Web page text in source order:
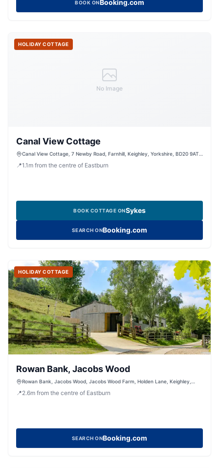
BOOK ON Booking.com
No Image
HOLIDAY COTTAGE
Canal View Cottage
Canal View Cottage, 7 Newby Road, Farnhill, Keighley, Yorkshire, BD20 9AT,
📍1.1 m from the centre of Eastburn
BOOK COTTAGE ONSykes
SEARCH ONBooking.com
HOLIDAY COTTAGE
Rowan Bank, Jacobs Wood
Rowan Bank, Jacobs Wood, Jacobs Wood Farm, Holden Lane, Keighley,
📍2.6m from the centre of Eastburn
SEARCH ONBooking.com